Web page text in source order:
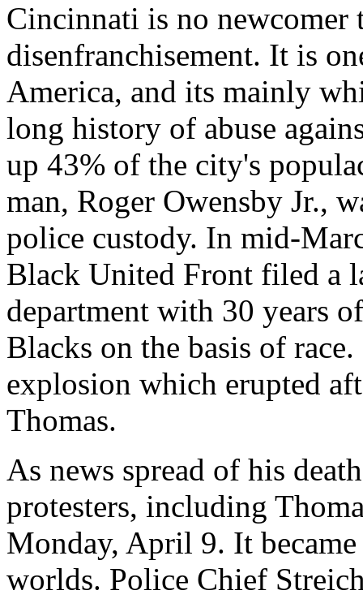
Cincinnati is no newcomer
disenfranchisement. It is
America, and its mainly
long history of abuse
up 43% of the city's
man, Roger Owensby Jr.,
police custody. In mid-
Black United Front filed a
department with 30 years
Blacks on the basis of
explosion which erupted
Thomas.
As news spread of his
protesters, including
Monday, April 9. It
worlds. Police Chief